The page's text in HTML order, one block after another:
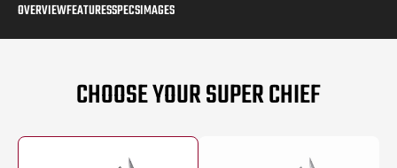
OVERVIEWFEATURESSPECSIMAGES
CHOOSE YOUR SUPER CHIEF